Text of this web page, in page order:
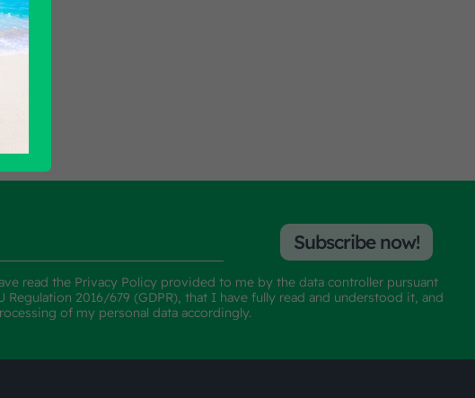
read the Privacy Policy provided to me by the data controller pursuant
Regulation 2016/679 (GDPR), that I have fully read and understood it, and
of my personal data accordingly.
Subscribe now!